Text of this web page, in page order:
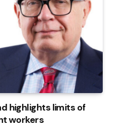
highlights limits of
workers